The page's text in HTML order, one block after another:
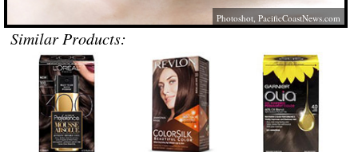
Photoshot,PacificCoastNews.com
Similar Products: